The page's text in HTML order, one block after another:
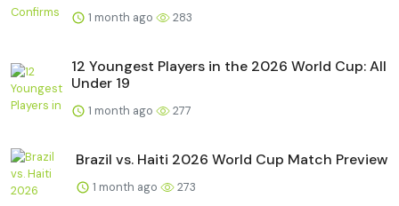
1 month ago 283
12 Youngest Players in the 2026 World Cup: All
Under 19
1 month ago 277
Brazil vs. Haiti 2026 World Cup Match Preview
1 month ago 273